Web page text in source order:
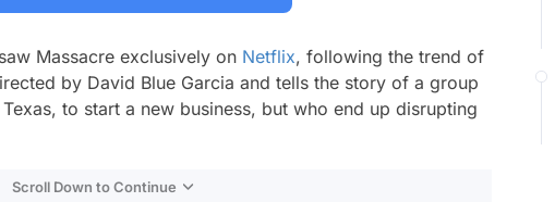
Massacre exclusively on Netflix, following the trend of
by David Blue Garcia and tells the story of a group
to start a new business, but who end up disrupting
Scroll Down to Continue